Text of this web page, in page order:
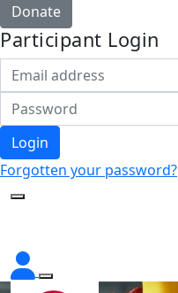
Donate
Participant Login
Login
Forgotten your password?